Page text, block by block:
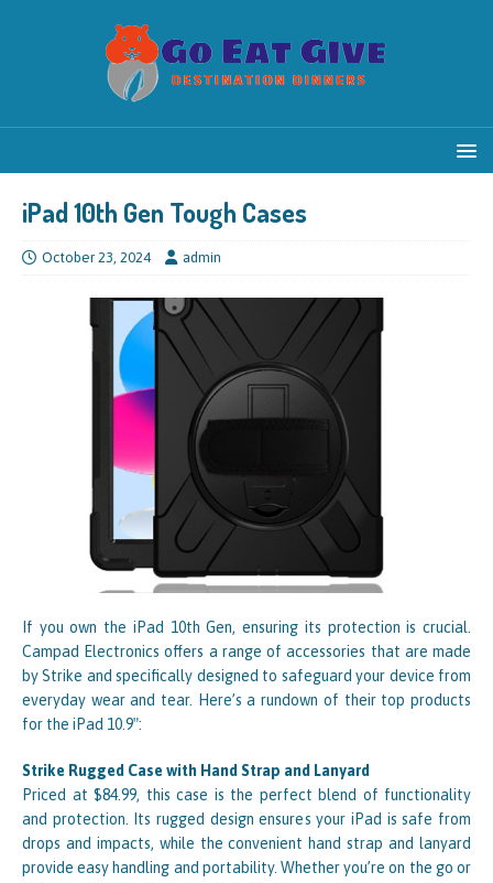
iPad 10th Gen Tough Cases
October 23, 2024 admin
If you own the iPad 10th Gen, ensuring its protection is crucial.
Campad Electronics offers a range of accessories that are made
by Strike and specifically designed to safeguard your device from
everyday wear and tear. Here’s a rundown of their top products
for the iPad 10.9″:
Strike Rugged Case with Hand Strap and Lanyard
Priced at $84.99, this case is the perfect blend of functionality
and protection. Its rugged design ensures your iPad is safe from
drops and impacts, while the convenient hand strap and lanyard
provide easy handling and portability. Whether you’re on the go or